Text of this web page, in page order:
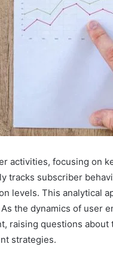
activities, focusing on
tracks subscriber
levels. This analytical
the dynamics of user
raising questions about
strategies.